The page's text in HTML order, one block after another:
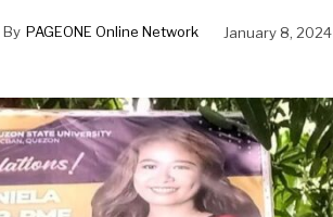
By PAGEONE Online Network January 8, 2024